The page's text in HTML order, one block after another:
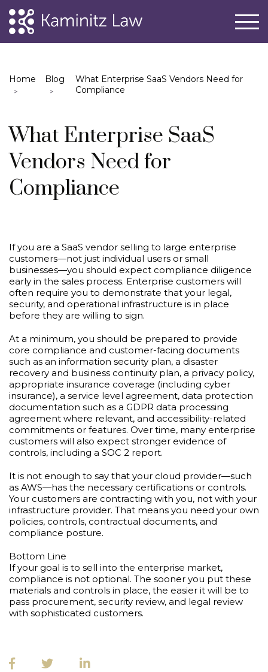
Home Blog
What Enterprise SaaS Vendors Need for
Compliance
What Enterprise SaaS
Vendors Need for
Compliance
If you are a SaaS vendor selling to large enterprise
customers—not just individual users or small
businesses—you should expect compliance diligence
early in the sales process. Enterprise customers will
often require you to demonstrate that your legal,
security, and operational infrastructure is in place
before they are willing to sign.
At a minimum, you should be prepared to provide
core compliance and customer-facing documents
such as an information security plan, a disaster
recovery and business continuity plan, a privacy policy,
appropriate insurance coverage (including cyber
insurance), a service level agreement, data protection
documentation such as a GDPR data processing
agreement where relevant, and accessibility-related
commitments or features. Over time, many enterprise
customers will also expect stronger evidence of
controls, including a SOC 2 report.
It is not enough to say that your cloud provider—such
as AWS—has the necessary certifications or controls.
Your customers are contracting with you, not with your
infrastructure provider. That means you need your own
policies, controls, contractual documents, and
compliance posture.
Bottom Line
If your goal is to sell into the enterprise market,
compliance is not optional. The sooner you put these
materials and controls in place, the easier it will be to
pass procurement, security review, and legal review
with sophisticated customers.